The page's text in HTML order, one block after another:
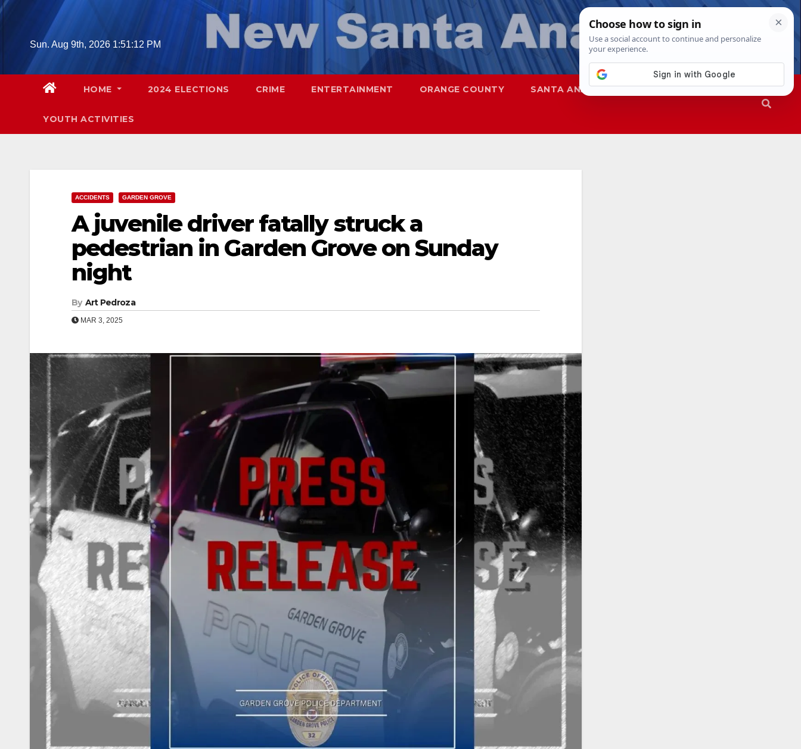
Skip
Sun. Aug 9th, 2026 1:51:13 PM
HOME 2024 ELECTIONS CRIME ENTERTAINMENT ORANGE COUNTY SANTA ANA SAPD
YOUTH ACTIVITIES
ACCIDENTS GARDEN GROVE
A juvenile driver fatally struck a
pedestrian in Garden Grove on Sunday
night
By Art Pedroza
MAR 3, 2025